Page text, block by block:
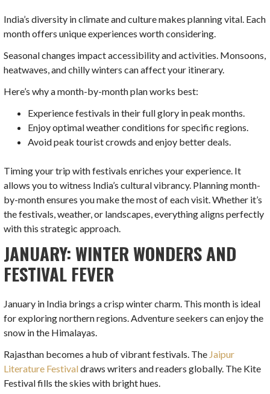
India’s diversity in climate and culture makes planning vital. Each
month offers unique experiences worth considering.
Seasonal changes impact accessibility and activities. Monsoons,
heatwaves, and chilly winters can affect your itinerary.
Here’s why a month-by-month plan works best:
Experience festivals in their full glory in peak months.
Enjoy optimal weather conditions for specific regions.
Avoid peak tourist crowds and enjoy better deals.
Timing your trip with festivals enriches your experience. It
allows you to witness India’s cultural vibrancy. Planning month-
by-month ensures you make the most of each visit. Whether it’s
the festivals, weather, or landscapes, everything aligns perfectly
with this strategic approach.
JANUARY: WINTER WONDERS AND
FESTIVAL FEVER
January in India brings a crisp winter charm. This month is ideal
for exploring northern regions. Adventure seekers can enjoy the
snow in the Himalayas.
Rajasthan becomes a hub of vibrant festivals. The Jaipur
Literature Festivaldraws writers and readers globally. The Kite
Festival fills the skies with bright hues.